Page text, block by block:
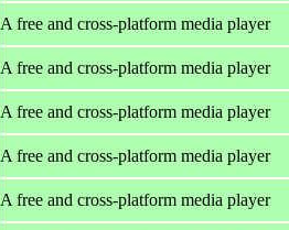
A free and cross-platform media player
A free and cross-platform media player
A free and cross-platform media player
A free and cross-platform media player
A free and cross-platform media player